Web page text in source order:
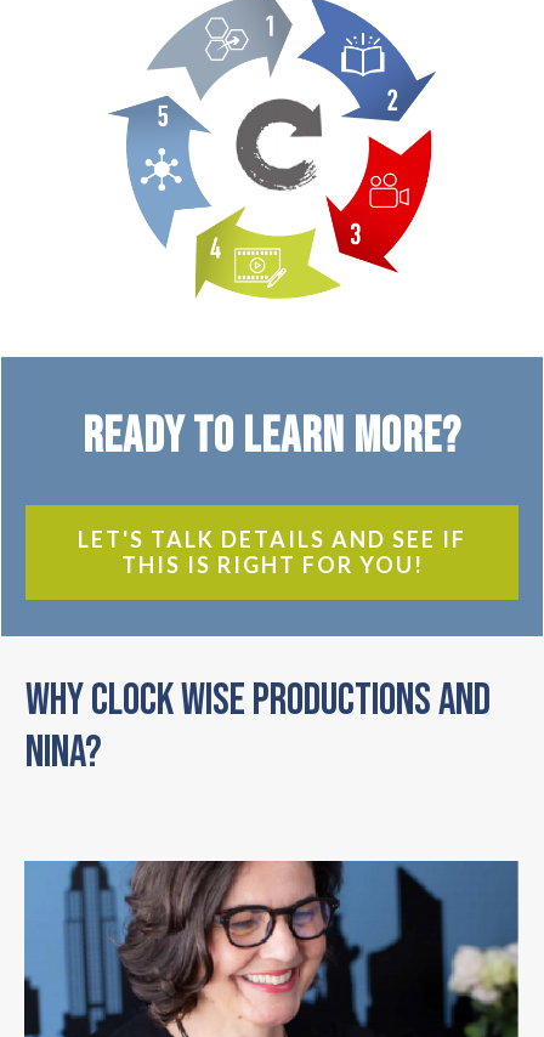
Ready to Learn More?
LET'S TALK DETAILS AND SEE IF
THIS IS RIGHT FOR YOU!
WHY CLOCK WISE PRODUCTIONS AND
NINA?